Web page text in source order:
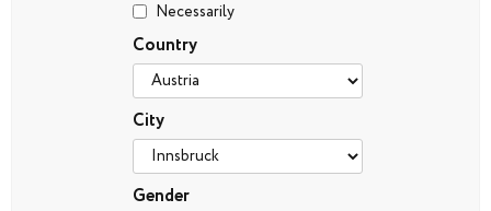
Necessarily
Country
City
Gender